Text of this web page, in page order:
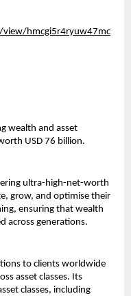
hmcgi5r4ryuw47mc
wealth and asset
USD 76 billion.
ultra-high-net-worth
grow, and optimise their
ensuring that wealth
across generations.
to clients worldwide
asset classes. Its
classes, including